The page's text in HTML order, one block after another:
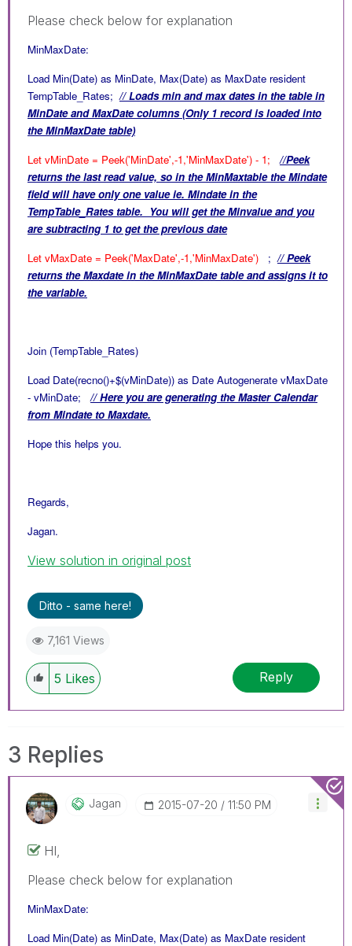
Please check below for explanation
MinMaxDate:
Load Min(Date) as MinDate, Max(Date) as MaxDate resident
TempTable_Rates; // Loads min and max dates in the table in
MinDate and MaxDate columns (Only 1 record is loaded into
the MinMaxDate table)
Let vMinDate = Peek('MinDate',-1,'MinMaxDate') - 1; //Peek
returns the last read value, so in the MinMaxtable the Mindate
field will have only one value ie. Mindate in the
TempTable_Rates table. You will get the Minvalue and you
are subtracting 1 to get the previous date
Let vMaxDate = Peek('MaxDate',-1,'MinMaxDate') ; // Peek
returns the Maxdate in theMinMaxDate table and assigns it to
the variable.
Join (TempTable_Rates)
Load Date(recno()+$(vMinDate)) as Date Autogenerate vMaxDate
- vMinDate; // Here you are generating the Master Calendar
from Mindate to Maxdate.
Hope this helps you.
Regards,
Jagan.
View solution in original post
Ditto - same here!
7,161 Views
5 Likes Reply
3 Replies
Jagan ‎2015-07-20 11:50 PM
HI,
Please check below for explanation
MinMaxDate:
Load Min(Date) as MinDate, Max(Date) as MaxDate resident